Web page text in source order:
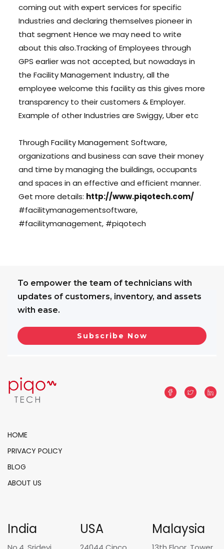
coming out with expert services for specific
Industries and declaring themselves pioneer in
that segment Hence we may need to write
about this also.Tracking of Employees through
GPS earlier was not accepted, but nowadays in
the Facility Management Industry, all the
employee welcome this facility as this gives more
transparency to their customers & Employer.
Example of other Industries are Swiggy, Uber etc
Through Facility Management Software,
organizations and business can save their money
and time by managing the buildings, occupants
and spaces in an effective and efficient manner.
Get more details: http://www.piqotech.com/
#facilitymanagementsoftware,
#facilitymanagement, #piqotech
To empower the team of technicians with
updates of customers, inventory, and assets
with ease.
HOME
PRIVACY POLICY
BLOG
ABOUT US
India USA Malaysia